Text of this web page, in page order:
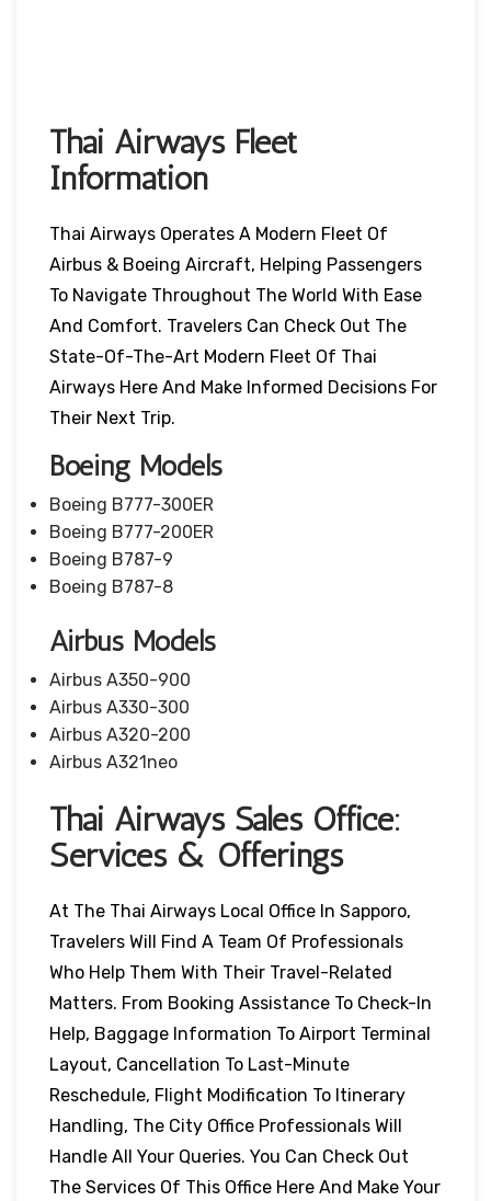
Thai Airways Fleet
Information
Thai Airways Operates A Modern Fleet Of
Airbus & Boeing Aircraft, Helping Passengers
To Navigate Throughout The World With Ease
And Comfort. Travelers Can Check Out The
State-Of-The-Art Modern Fleet Of Thai
Airways Here And Make Informed Decisions For
Their Next Trip.
Boeing Models
Boeing B777-300ER
Boeing B777-200ER
Boeing B787-9
Boeing B787-8
Airbus Models
Airbus A350-900
Airbus A330-300
Airbus A320-200
Airbus A321neo
Thai Airways Sales Office:
Services & Offerings
At The Thai Airways Local Office In Sapporo,
Travelers Will Find A Team Of Professionals
Who Help Them With Their Travel-Related
Matters. From Booking Assistance To Check-In
Help, Baggage Information To Airport Terminal
Layout, Cancellation To Last-Minute
Reschedule, Flight Modification To Itinerary
Handling, The City Office Professionals Will
Handle All Your Queries. You Can Check Out
The Services Of This Office Here And Make Your